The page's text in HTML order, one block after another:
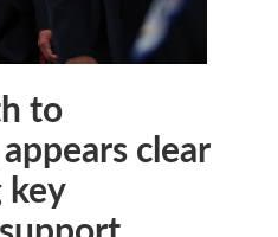
to
clear